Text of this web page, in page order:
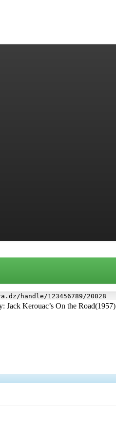
handle/123456789/20028
Jack Kerouac’s On the Road(1957)